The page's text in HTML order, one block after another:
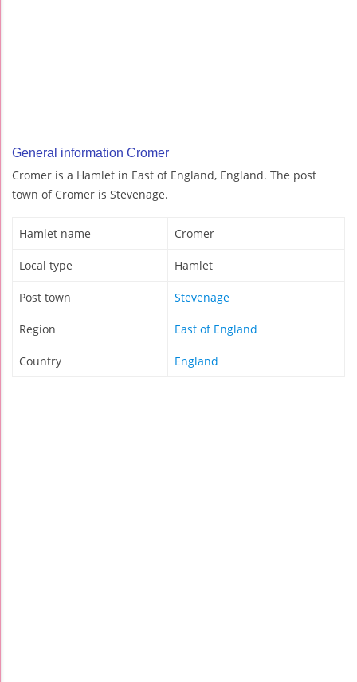
General information Cromer
Cromer is a Hamlet in East of England, England. The post
town of Cromer is Stevenage.
Hamlet name Cromer
Local type Hamlet
Post town Stevenage
Region East of England
Country England